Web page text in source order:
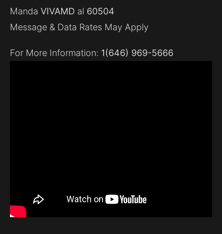
Manda VIVAMD al 60504
Message & Data Rates May Apply
For More Information: 1(646) 969-5666